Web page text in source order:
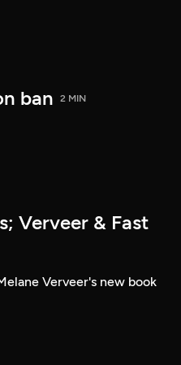
ban 2 MIN
Verveer & Fast
Verveer's new book